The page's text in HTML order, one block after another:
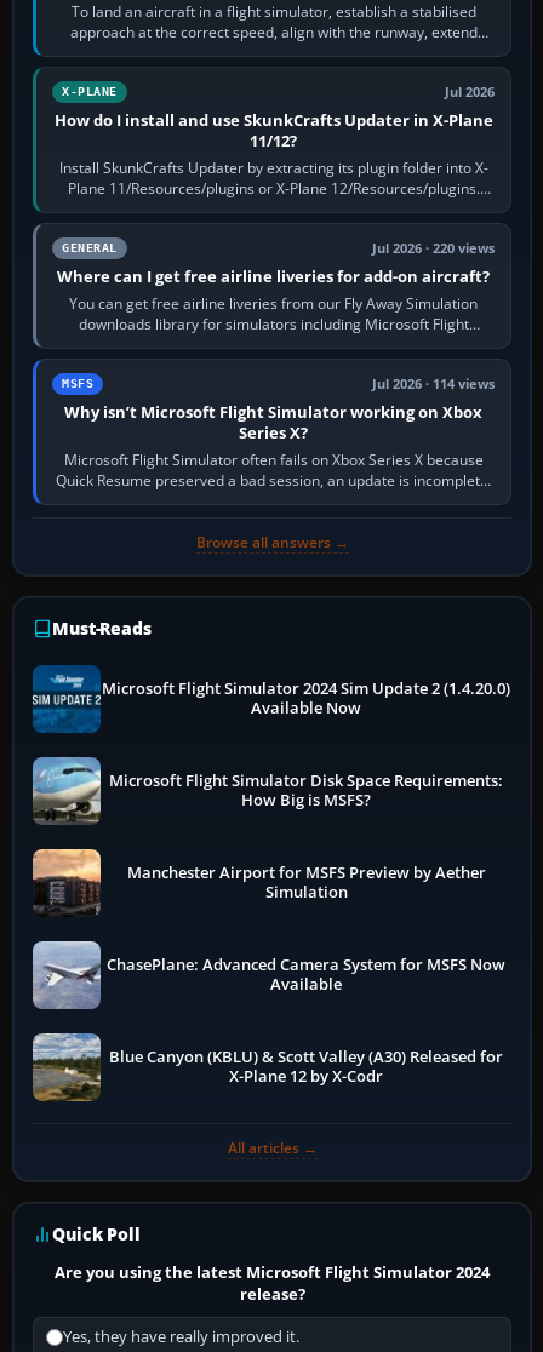
To land an aircraft in a flight simulator, establish a stabilised
approach at the correct speed, align with the runway, extend
flaps and landing gear…
X-PLANE Jul 2026
How do I install and use SkunkCrafts Updater in X-Plane
11/12?
Install SkunkCrafts Updater by extracting its plugin folder into X-
Plane 11/Resources/plugins or X-Plane 12/Resources/plugins.
Start X-Plane with a…
GENERAL Jul 2026 · 220 views
Where can I get free airline liveries for add-on aircraft?
You can get free airline liveries from our Fly Away Simulation
downloads library for simulators including Microsoft Flight
Simulator (MSFS), FSX,…
MSFS Jul 2026 · 114 views
Why isn’t Microsoft Flight Simulator working on Xbox
Series X?
Microsoft Flight Simulator often fails on Xbox Series X because
Quick Resume preserved a bad session, an update is incomplete,
online data cannot…
Browse all answers →
Must-Reads
Microsoft Flight Simulator 2024 Sim Update 2 (1.4.20.0)
Available Now
Microsoft Flight Simulator Disk Space Requirements:
How Big is MSFS?
Manchester Airport for MSFS Preview by Aether
Simulation
ChasePlane: Advanced Camera System for MSFS Now
Available
Blue Canyon (KBLU) & Scott Valley (A30) Released for
X-Plane 12 by X-Codr
All articles →
Quick Poll
Are you using the latest Microsoft Flight Simulator 2024
release?
Yes, they have really improved it.